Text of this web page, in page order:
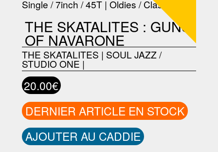
THE SKATALITES : GUNS
OF NAVARONE
THE SKATALITES | SOUL JAZZ /
STUDIO ONE |
20.00€
DERNIER ARTICLE EN STOCK
AJOUTER AU CADDIE